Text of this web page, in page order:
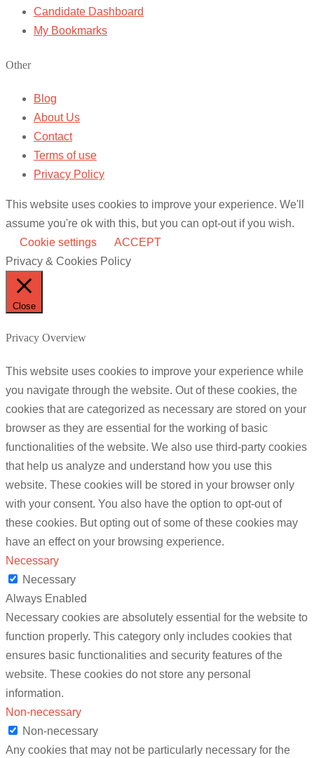
Candidate Dashboard
My Bookmarks
Other
Blog
About Us
Contact
Terms of use
Privacy Policy
This website uses cookies to improve your experience. We'll
assume you're ok with this, but you can opt-out if you wish.
Cookie settings
ACCEPT
Privacy & Cookies Policy
Close
Privacy Overview
This website uses cookies to improve your experience while
you navigate through the website. Out of these cookies, the
cookies that are categorized as necessary are stored on your
browser as they are essential for the working of basic
functionalities of the website. We also use third-party cookies
that help us analyze and understand how you use this
website. These cookies will be stored in your browser only
with your consent. You also have the option to opt-out of
these cookies. But opting out of some of these cookies may
have an effect on your browsing experience.
Necessary
Necessary
Always Enabled
Necessary cookies are absolutely essential for the website to
function properly. This category only includes cookies that
ensures basic functionalities and security features of the
website. These cookies do not store any personal
information.
Non-necessary
Non-necessary
Any cookies that may not be particularly necessary for the